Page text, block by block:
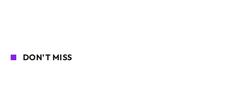
DON'T MISS